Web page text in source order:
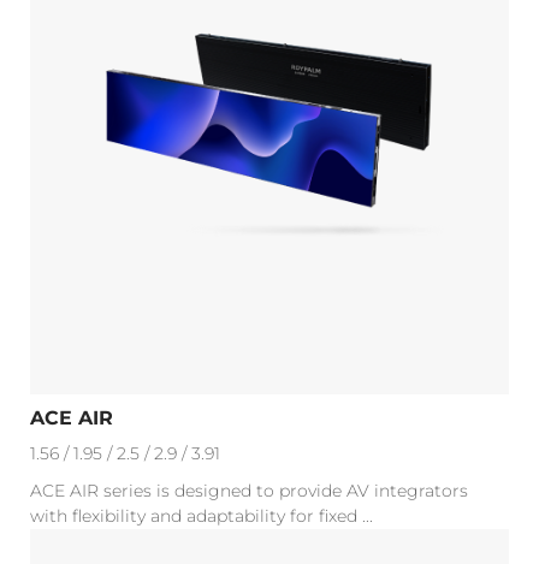
ACE AIR
1.56 / 1.95 / 2.5 / 2.9 / 3.91
ACE AIR series is designed to provide AV integrators
with flexibility and adaptability for fixed ...